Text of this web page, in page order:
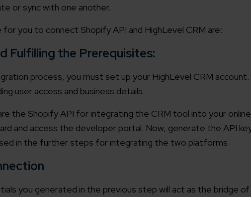
Customer-focused and results-driven
50+ Achievements in excellence
International Footprint
A global brand for a global world
or sync with one another.
you to connect Shopify API and HighLevel CRM are:
Fulfilling the Prerequisites:
process, you must set up your HighLevel CRM
user access and business details.
the Shopify API for integrating the CRM tool into your
and access the developer portal. Now, generate the API
in the further steps for integrating the two platforms.
you generated in the previous step will act as the bridge